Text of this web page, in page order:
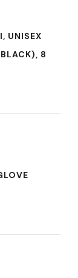
UNISEX
8